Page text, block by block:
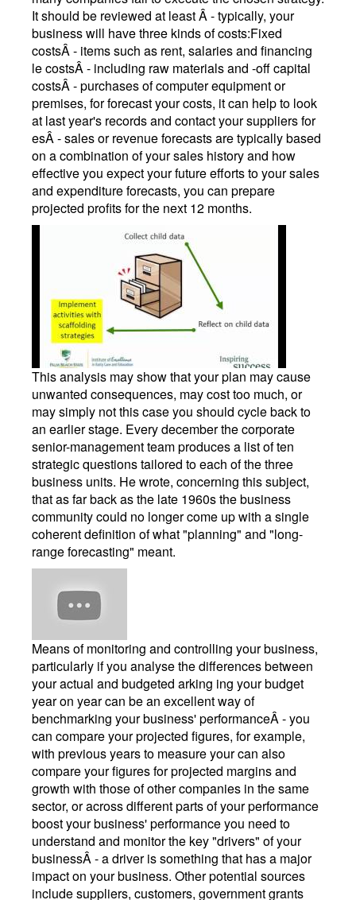
It should be reviewed at least Â - typically, your
business will have three kinds of costs:Fixed
costsÂ - items such as rent, salaries and financing
le costsÂ - including raw materials and -off capital
costsÂ - purchases of computer equipment or
premises, for forecast your costs, it can help to look
at last year's records and contact your suppliers for
esÂ - sales or revenue forecasts are typically based
on a combination of your sales history and how
effective you expect your future efforts to your sales
and expenditure forecasts, you can prepare
projected profits for the next 12 months.
This analysis may show that your plan may cause
unwanted consequences, may cost too much, or
may simply not this case you should cycle back to
an earlier stage. Every december the corporate
senior-management team produces a list of ten
strategic questions tailored to each of the three
business units. He wrote, concerning this subject,
that as far back as the late 1960s the business
community could no longer come up with a single
coherent definition of what "planning" and "long-
range forecasting" meant.
Means of monitoring and controlling your business,
particularly if you analyse the differences between
your actual and budgeted arking ing your budget
year on year can be an excellent way of
benchmarking your business' performanceÂ - you
can compare your projected figures, for example,
with previous years to measure your can also
compare your figures for projected margins and
growth with those of other companies in the same
sector, or across different parts of your performance
boost your business' performance you need to
understand and monitor the key "drivers" of your
businessÂ - a driver is something that has a major
impact on your business. Other potential sources
include suppliers, customers, government grants